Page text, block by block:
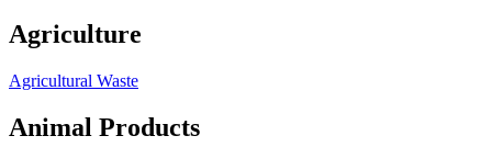
Agriculture
Agricultural Waste
Animal Products